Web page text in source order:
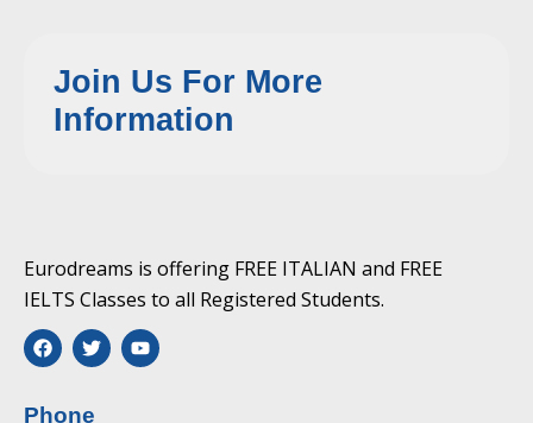
Join Us For More
Information
Eurodreams is offering FREE ITALIAN and FREE
IELTS Classes to all Registered Students.
F
a
c
b
T
w
i
t
Y
o
u
Phone